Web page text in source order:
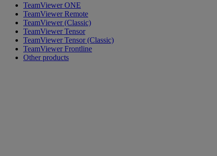
TeamViewer ONE
TeamViewer Remote
TeamViewer (Classic)
TeamViewer Tensor
TeamViewer Tensor (Classic)
TeamViewer Frontline
Other products